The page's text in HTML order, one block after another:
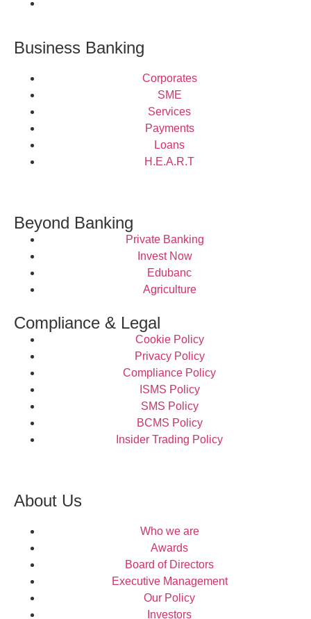
Business Banking
Corporates
SME
Services
Payments
Loans
H.E.A.R.T
Beyond Banking
Private Banking
Invest Now
Edubanc
Agriculture
Compliance & Legal
Cookie Policy
Privacy Policy
Compliance Policy
ISMS Policy
SMS Policy
BCMS Policy
Insider Trading Policy
About Us
Who we are
Awards
Board of Directors
Executive Management
Our Policy
Investors